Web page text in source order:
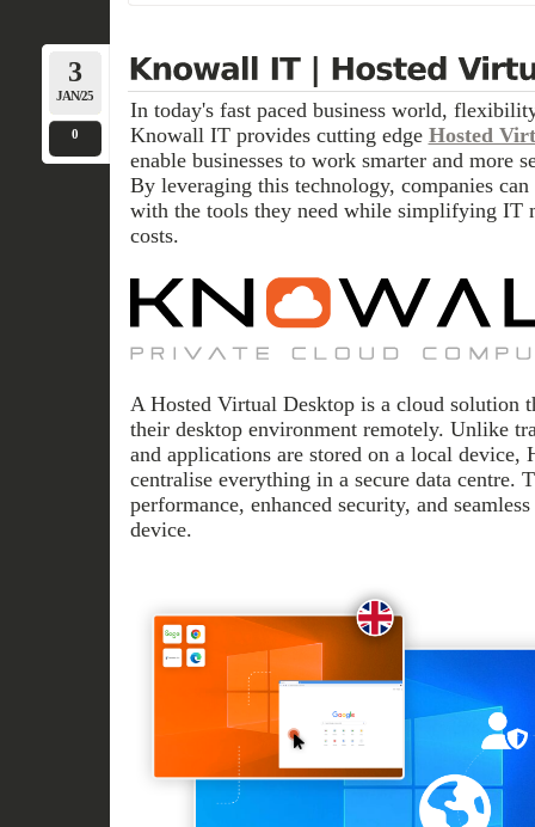
3
JAN/25
0
In today's fast paced business world,
Knowall IT provides cutting edge Hosted
enable businesses to work smarter and more
By leveraging this technology, companies
with the tools they need while simplifying IT
costs.
A Hosted Virtual Desktop is a cloud solution
their desktop environment remotely. Unlike
and applications are stored on a local device,
centralise everything in a secure data centre.
performance, enhanced security, and
device.